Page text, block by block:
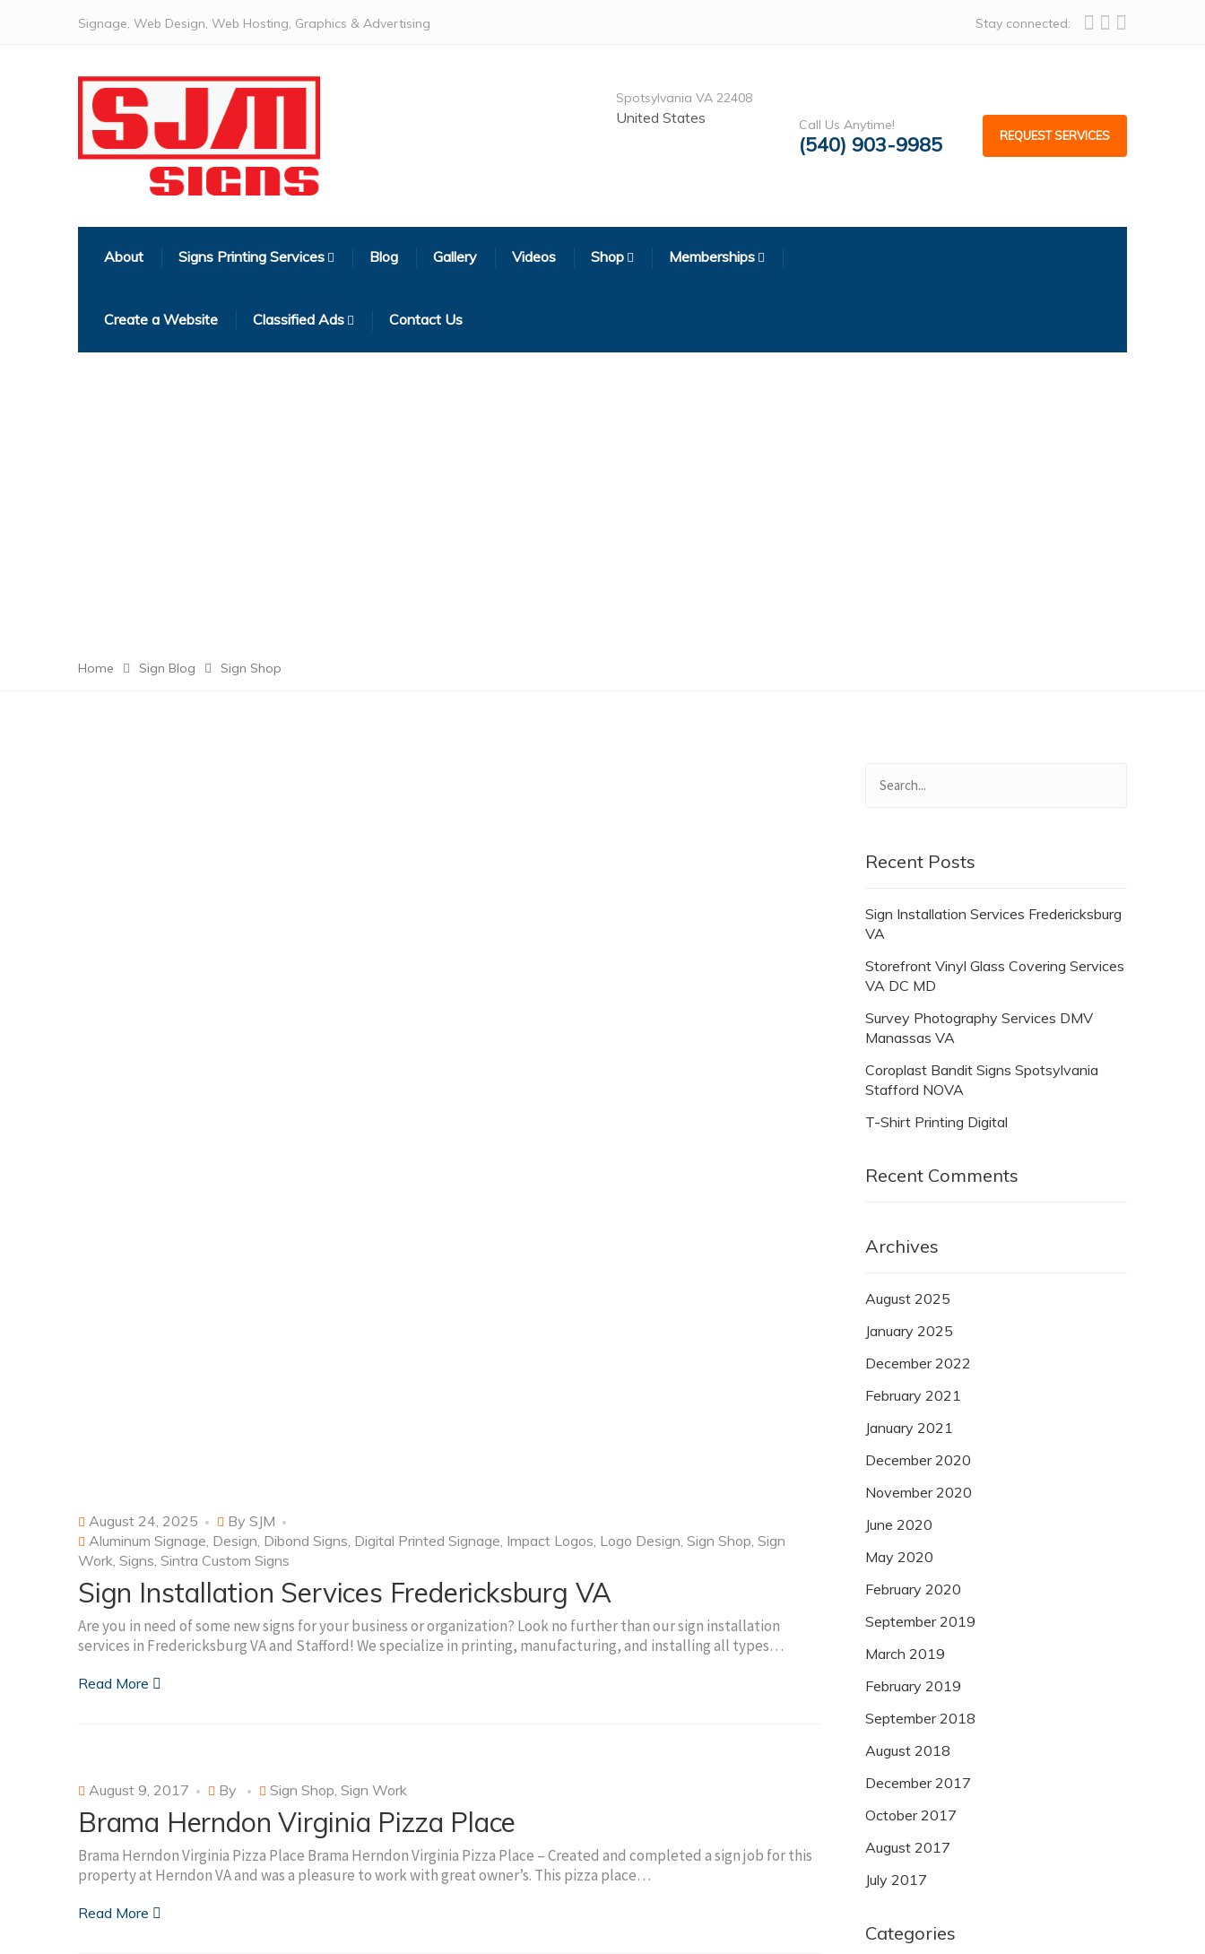
Signage, Web Design, Web Hosting, Graphics & Advertising Stay connected:
Spotsylvania VA 22408
United States Call Us Anytime!
(540) 903-9985 REQUEST SERVICES
About Signs Printing Services Blog Gallery Videos Shop Memberships
Create a Website Classified Ads Contact Us
Home Sign Blog Sign Shop
August 24, 2025 By SJM
Aluminum Signage Design Dibond Signs Digital Printed Signage Impact Logos Logo Design Sign Shop Sign
Work Signs Sintra Custom Signs
Sign Installation Services Fredericksburg VA
Are you in need of some new signs for your business or organization? Look no further than our sign installation
services in Fredericksburg VA and Stafford! We specialize in printing, manufacturing, and installing all types…
Read More
August 9, 2017 By Sign Shop Sign Work
Brama Herndon Virginia Pizza Place
Brama Herndon Virginia Pizza Place Brama Herndon Virginia Pizza Place – Created and completed a sign job for this
property at Herndon VA and was a pleasure to work with great owner’s. This pizza place…
Read More
Recent Posts
Sign Installation Services Fredericksburg
VA
Storefront Vinyl Glass Covering Services
VA DC MD
Survey Photography Services DMV
Manassas VA
Coroplast Bandit Signs Spotsylvania
Stafford NOVA
T-Shirt Printing Digital
Recent Comments
Archives
August 2025
January 2025
December 2022
February 2021
January 2021
December 2020
November 2020
June 2020
May 2020
February 2020
September 2019
March 2019
February 2019
September 2018
August 2018
December 2017
October 2017
August 2017
July 2017
Categories